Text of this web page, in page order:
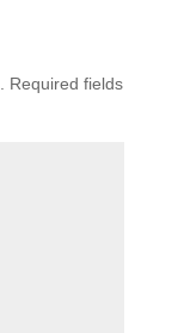
Required fields